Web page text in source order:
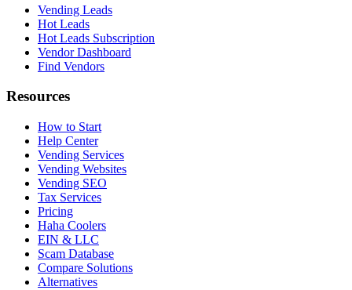
Vending Leads
Hot Leads
Hot Leads Subscription
Vendor Dashboard
Find Vendors
Resources
How to Start
Help Center
Vending Services
Vending Websites
Vending SEO
Tax Services
Pricing
Haha Coolers
EIN & LLC
Scam Database
Compare Solutions
Alternatives